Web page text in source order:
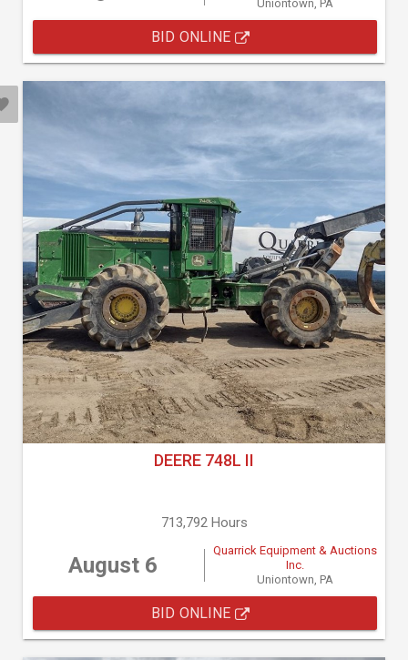
Uniontown, PA
BID ONLINE
DEERE 748L II
713,792 Hours
August 6
Quarrick Equipment & Auctions
Inc.
Uniontown, PA
BID ONLINE